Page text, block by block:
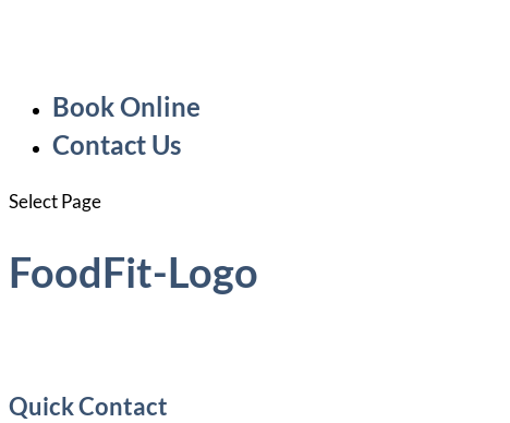
Book Online
Contact Us
Select Page
FoodFit-Logo
Quick Contact